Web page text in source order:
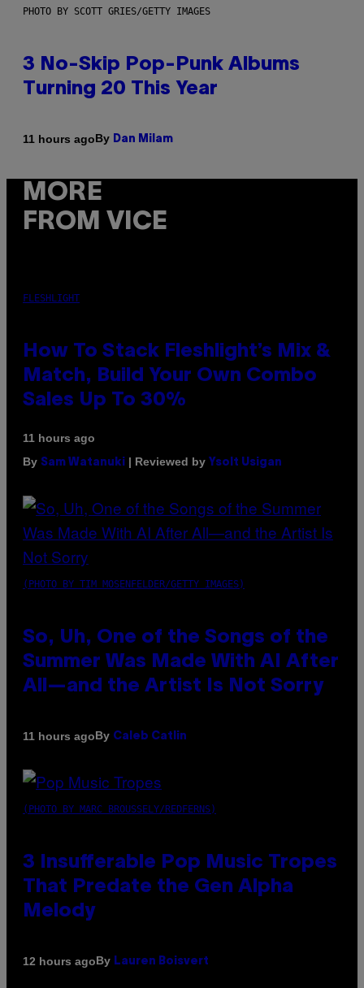
PHOTO BY SCOTT GRIES/GETTY IMAGES
3 No-Skip Pop-Punk Albums
Turning 20 This Year
11 hours agoBy Dan Milam
MORE
FROM VICE
FLESHLIGHT
How To Stack Fleshlight’s Mix &
Match, Build Your Own Combo
Sales Up To 30%
11 hours ago
By Sam Watanuki | Reviewed by Ysolt Usigan
(PHOTO BY TIM MOSENFELDER/GETTY IMAGES)
So, Uh, One of the Songs of the
Summer Was Made With AI After
All—and the Artist Is Not Sorry
11 hours agoBy Caleb Catlin
(PHOTO BY MARC BROUSSELY/REDFERNS)
3 Insufferable Pop Music Tropes
That Predate the Gen Alpha
Melody
12 hours agoBy Lauren Boisvert